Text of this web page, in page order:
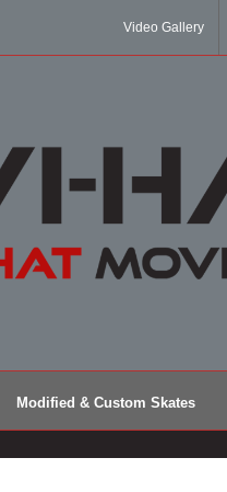
Video Gallery
Modified & Custom Skates